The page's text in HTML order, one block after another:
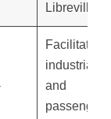
Libreville.
Facilitates
industrial
and
passenger